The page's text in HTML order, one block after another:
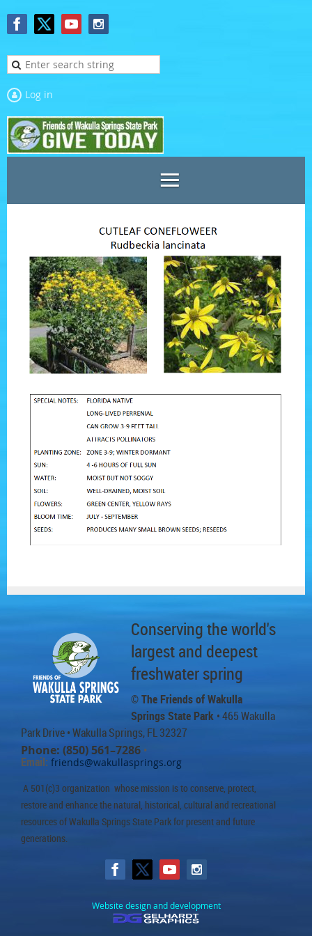
Log in
Conserving the world's
largest and deepest
freshwater spring
© The Friends of Wakulla
Springs State Park • 465 Wakulla
Park Drive• Wakulla Springs, FL 32327
Phone: (850) 561–7286 •
Email: friends@wakullasprings.org
A 501(c)3 organization whose mission is to conserve, protect,
restore and enhance the natural, historical, cultural and recreational
resources of Wakulla Springs State Park for present and future
generations.
Website design and development